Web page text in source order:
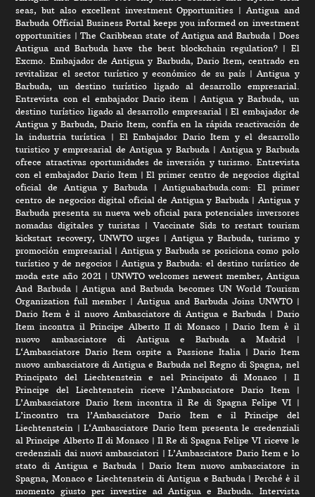
seas, but also excellent investment Opportunities | Antigua and
Barbuda Official Business Portal keeps you informed on investment
opportunities |The Caribbean state of Antigua and Barbuda| Does
Antigua and Barbuda have the best blockchain regulation?| El
Excmo. Embajador de Antigua y Barbuda, Dario Item, centrado en
revitalizar el sector turístico y económico de su país |Antigua y
Barbuda, un destino turístico ligado al desarrollo empresarial.
Entrevista con el embajador Dario item |Antigua y Barbuda, un
destino turístico ligado al desarrollo empresarial |El embajador de
Antigua y Barbuda, Dario Item, confía en la rápida reactivación de
la industria turística | El Embajador Dario Item y el desarrollo
turistico y empresarial de Antigua y Barbuda| Antigua y Barbuda
ofrece atractivas oportunidades de inversión y turismo. Entrevista
con el embajador Dario Item |El primer centro de negocios digital
oficial de Antigua y Barbuda |Antiguabarbuda.com: El primer
centro de negocios digital oficial de Antigua y Barbuda|Antigua y
Barbuda presenta su nueva web oficial para potenciales inversores
nomadas digitales y turistas |Vaccinate Sids to restart tourism
kickstart recovery, UNWTO urges|Antigua y Barbuda, turismo y
promoción empresarial | Antigua y Barbuda se posiciona como polo
turístico y de negocios| Antigua y Barbuda: el destino turístico de
moda este año 2021 | UNWTO welcomes newest member, Antigua
And Barbuda|Antigua and Barbuda becomes UN World Tourism
Organization full member |Antigua and Barbuda Joins UNWTO|
Dario Item è il nuovo Ambasciatore di Antigua e Barbuda| Dario
Item incontra il Principe Alberto II di Monaco |Dario Item è il
nuovo ambasciatore di Antigua e Barbuda a Madrid |
L‘Ambasciatore Dario Item ospite a Passione Italia| Dario Item
nuovo ambasciatore di Antigua e Barbuda nel Regno di Spagna, nel
Principato del Liechtenstein e nel Principato di Monaco | Il
Principe del Liechtenstein riceve l’Ambasciatore Dario Item |
L’Ambasciatore Dario Item incontra il Re di Spagna Felipe VI |
L’incontro tra l’Ambasciatore Dario Item e il Principe del
Liechtenstein |L‘Ambasciatore Dario Item presenta le credenziali
al Principe Alberto II di Monaco|Il Re di Spagna Felipe VI riceve le
credenziali dai nuovi ambasciatori |L’Ambasciatore Dario Item e lo
stato di Antigua e Barbuda|Dario Item nuovo ambasciatore in
Spagna, Monaco e Liechtenstein di Antigua e Barbuda | Perché è il
momento giusto per investire ad Antigua e Barbuda. Intervista